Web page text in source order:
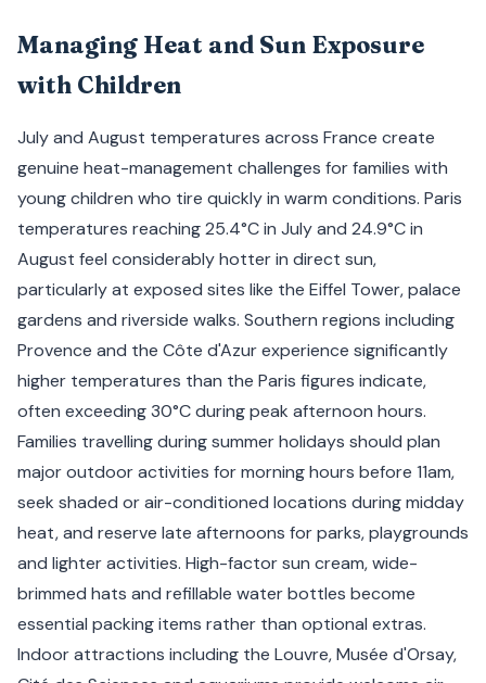
Managing Heat and Sun Exposure
with Children
July and August temperatures across France create
genuine heat-management challenges for families with
young children who tire quickly in warm conditions. Paris
temperatures reaching 25.4°C in July and 24.9°C in
August feel considerably hotter in direct sun,
particularly at exposed sites like the Eiffel Tower, palace
gardens and riverside walks. Southern regions including
Provence and the Côte d'Azur experience significantly
higher temperatures than the Paris figures indicate,
often exceeding 30°C during peak afternoon hours.
Families travelling during summer holidays should plan
major outdoor activities for morning hours before 11am,
seek shaded or air-conditioned locations during midday
heat, and reserve late afternoons for parks, playgrounds
and lighter activities. High-factor sun cream, wide-
brimmed hats and refillable water bottles become
essential packing items rather than optional extras.
Indoor attractions including the Louvre, Musée d'Orsay,